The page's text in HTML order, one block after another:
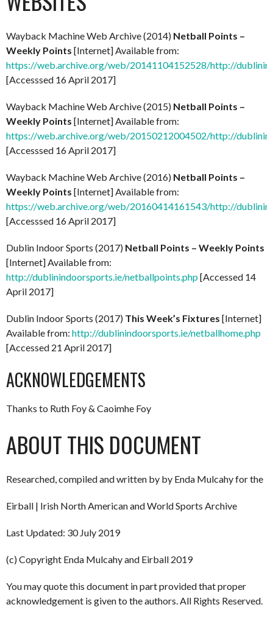
Wayback Machine Web Archive (2014) Netball Points –
Weekly Points [Internet] Available from:
https://web.archive.org/web/20141104152528/http://
[Accesssed 16 April 2017]
Wayback Machine Web Archive (2015) Netball Points –
Weekly Points [Internet] Available from:
https://web.archive.org/web/20150212004502/http://
[Accesssed 16 April 2017]
Wayback Machine Web Archive (2016) Netball Points –
Weekly Points [Internet] Available from:
https://web.archive.org/web/20160414161543/http://
[Accesssed 16 April 2017]
Dublin Indoor Sports (2017) Netball Points – Weekly Points
[Internet] Available from:
http://dublinindoorsports.ie/netballpoints.php[Accessed 14
April 2017]
Dublin Indoor Sports (2017) This Week’s Fixtures [Internet]
Available from: http://dublinindoorsports.ie/netballhome.php
[Accessed 21 April 2017]
ACKNOWLEDGEMENTS
Thanks to Ruth Foy & Caoimhe Foy
ABOUT THIS DOCUMENT
Researched, compiled and written by by Enda Mulcahy for the
Eirball | Irish North American and World Sports Archive
Last Updated: 30 July 2019
(c) Copyright Enda Mulcahy and Eirball 2019
You may quote this document in part provided that proper
acknowledgement is given to the authors. All Rights Reserved.